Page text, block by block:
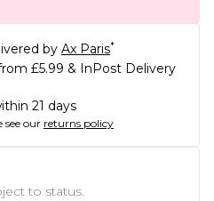
by Ax Paris*
£5.99 & InPost Delivery
21 days
see our returns policy
to status.